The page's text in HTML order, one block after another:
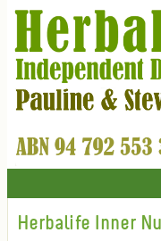
Herbalife Inner